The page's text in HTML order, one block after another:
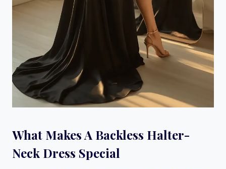
What Makes A Backless Halter-
Neck Dress Special